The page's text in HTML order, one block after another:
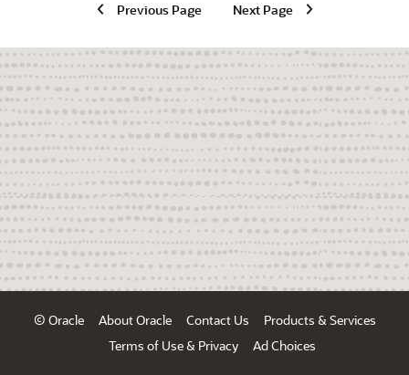
Previous Page Next Page
© Oracle About Oracle Contact Us
Products & Services
Terms of Use & Privacy
Ad Choices